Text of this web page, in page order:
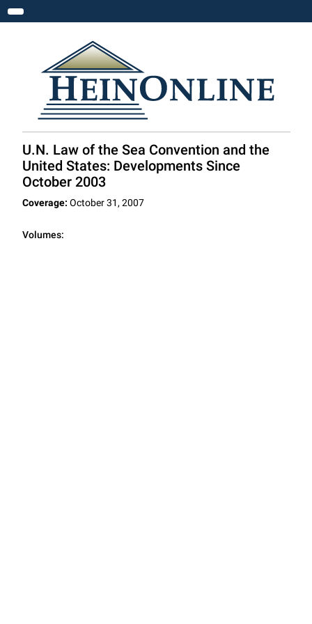
Toggle navigation
U.N. Law of the Sea Convention and the
United States: Developments Since
October 2003
Coverage: October 31, 2007
Volumes: